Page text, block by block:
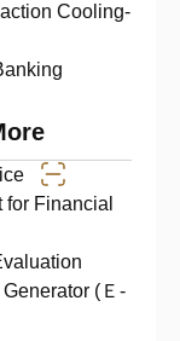
Cooling-
Financial
(Ｅ-